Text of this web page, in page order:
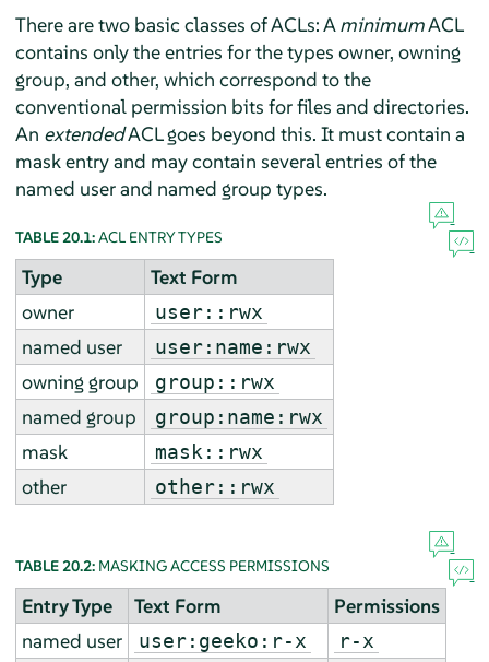
There are two basic classes of ACLs: A minimumACL
contains only the entries for the types owner, owning
group, and other, which correspond to the
conventional permission bits for files and directories.
An extendedACL goes beyond this. It must contain a
mask entry and may contain several entries of the
named user and named group types.
TABLE 20.1:ACL ENTRY TYPES
Type
Text Form
owner
user::rwx
named user user:name:rwx
owning group group::rwx
named group group:name:rwx
mask mask::rwx
other other::rwx
TABLE 20.2: MASKING ACCESS PERMISSIONS
Entry Type Text Form
Permissions
named user
user:geeko:r-x r-x